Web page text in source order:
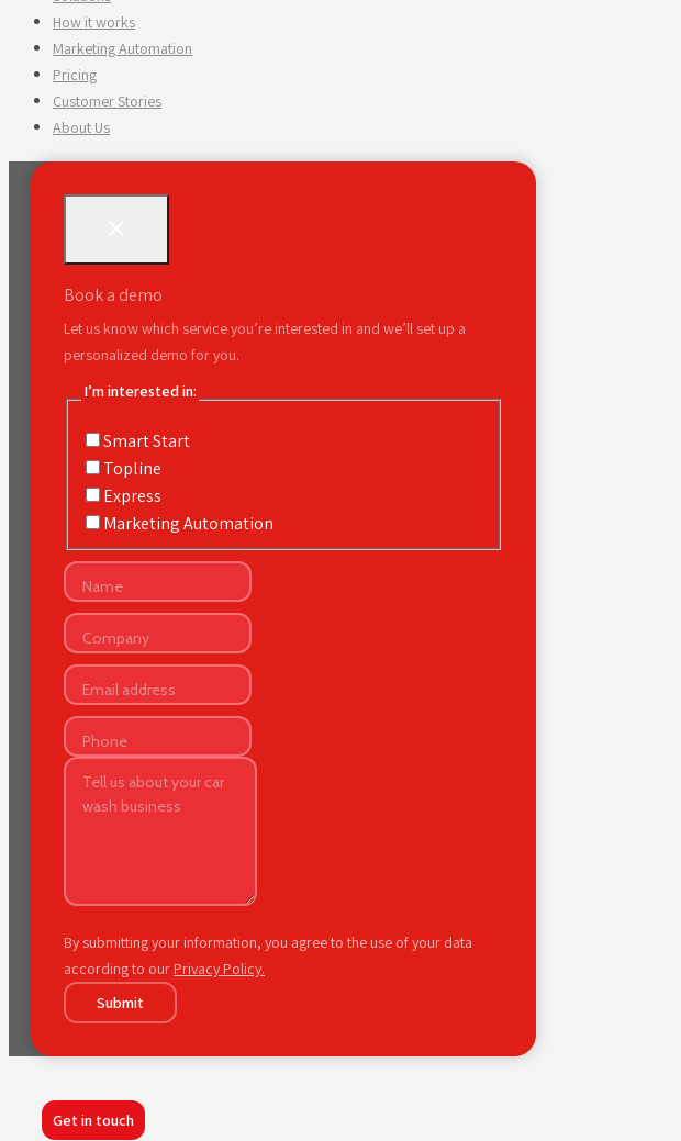
How it works
Marketing Automation
Pricing
Customer Stories
About Us
Book a demo
Let us know which service you’re interested in and we’ll set up a
personalized demo for you.
I’m interested in:
Smart Start
Topline
Express
Marketing Automation
By submitting your information, you agree to the use of your data
according to our Privacy Policy.
Submit
Get in touch